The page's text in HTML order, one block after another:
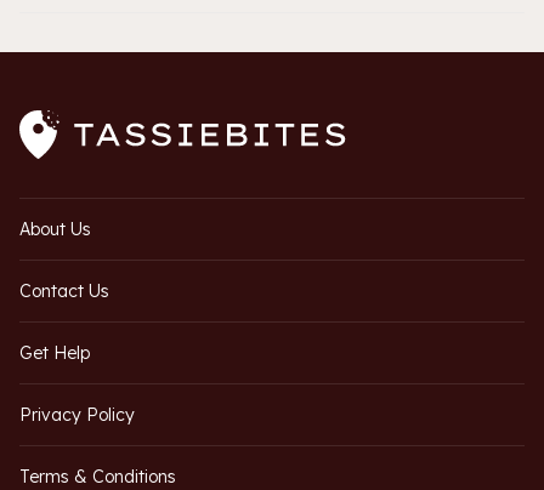
About Us
Contact Us
Get Help
Privacy Policy
Terms & Conditions